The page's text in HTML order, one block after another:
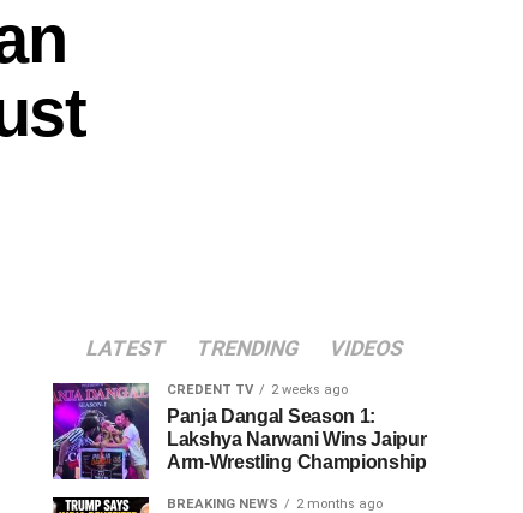
LATEST TRENDING VIDEOS
CREDENT TV 2 weeks ago
Panja Dangal Season 1:
Lakshya Narwani Wins Jaipur
Arm-Wrestling Championship
BREAKING NEWS 2 months ago